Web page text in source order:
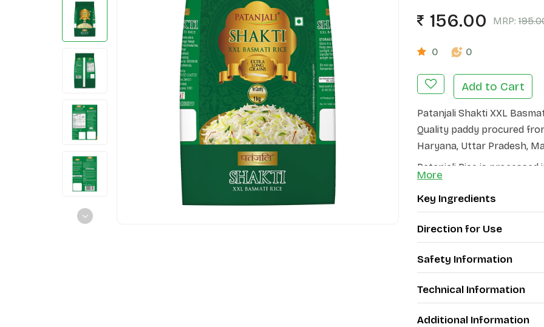
156.00 MRP:
0 0
Add to Cart
Patanjali Shakti XXL
Quality paddy procured
Haryana, Uttar Pradesh,
Patanjali Rice is
exquisite quality and
ensure that the product
These unique qualities,
Patanjali Basmati Rice a
Every meal made of
More
Key Ingredients
Direction for Use
Safety Information
Technical Information
Additional Information